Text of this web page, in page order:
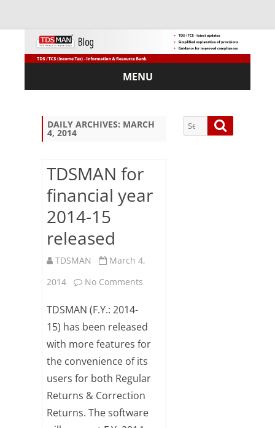
MENU
Skip
DAILY ARCHIVES: MARCH
4, 2014
TDSMAN for
financial year
2014-15
released
TDSMAN
March 4,
2014
No Comments
for
financial
year
15
TDSMAN (F.Y.: 2014-
15) has been released
with more features for
the convenience of its
users for both Regular
Returns & Correction
Returns. The software
Search
for: